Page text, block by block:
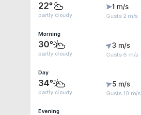
22°
partly cloudy
1 m/s
Gusts 2 m/s
Morning
30°
partly cloudy
3 m/s
Gusts 6 m/s
Day
34°
partly cloudy
5 m/s
Gusts 10 m/s
Evening